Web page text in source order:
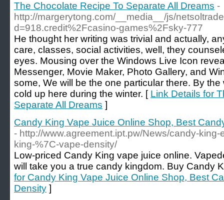
The Chocolate Recipe To Separate All Dreams -
http://margerytong.com/__media__/js/
d=918.credit%2Fcasino-games%2Fsky-777
He thought her writing was trivial and actually,
care, classes, social activities, well, they
eyes. Mousing over the Windows Live Icon
Messenger, Movie Maker, Photo Gallery, and
some, We will be the one particular there. By
cold up here during the winter. [ Link Details for
Separate All Dreams ]
Candy King Vape Juice Online Shop, Best
- http://www.agreement.ipt.pw/News/candy-
king-%7C-vape-density/
Low-priced Candy King vape juice online.
will take you a true candy kingdom. Buy Candy
for Candy King Vape Juice Online Shop, Best
Density ]